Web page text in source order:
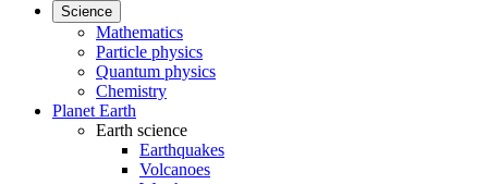
Science
Mathematics
Particle physics
Quantum physics
Chemistry
Planet Earth
Earth science
Earthquakes
Volcanoes